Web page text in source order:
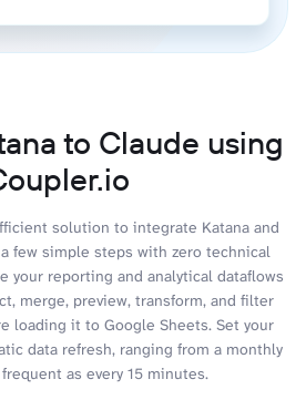
to Claude using
solution to integrate Katana and
few simple steps with zero technical
your reporting and analytical dataflows
merge, preview, transform, and filter
loading it to Google Sheets. Set your
data refresh, ranging from a monthly
as every 15 minutes.